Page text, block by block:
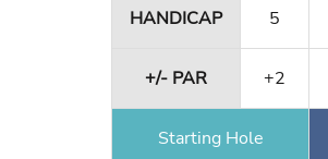
HANDICAP 5
+/- PAR +2
Starting Hole